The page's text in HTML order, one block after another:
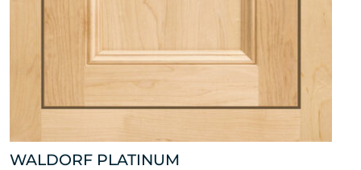
WALDORF PLATINUM